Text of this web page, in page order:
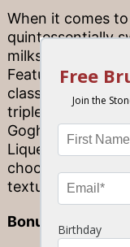
When it comes to
quintessentially
milkshake—or, in
Featuring a
classic, our
triple the
Gogh Dutch
Liqueur
and,to
chocolate cookie
textured touch
Bonus: Sweet